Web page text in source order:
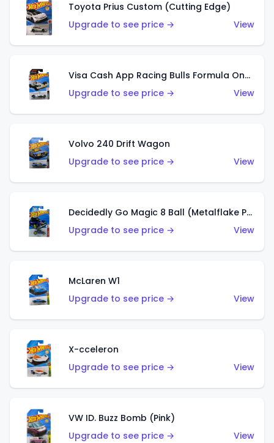
Toyota Prius Custom (Cutting Edge)
Upgrade to see price →
View
Visa Cash App Racing Bulls Formula One Team
Upgrade to see price →
View
Volvo 240 Drift Wagon
Upgrade to see price →
View
Decidedly Go Magic 8 Ball (Metalflake Purple)
Upgrade to see price →
View
McLaren W1
Upgrade to see price →
View
X-cceleron
Upgrade to see price →
View
VW ID. Buzz Bomb (Pink)
Upgrade to see price →
View